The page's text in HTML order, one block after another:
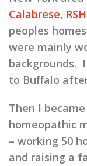
Calabrese,
peoples
were mainly
backgrounds.
to Buffalo
Then I
homeopathic
– working 50
and raising a